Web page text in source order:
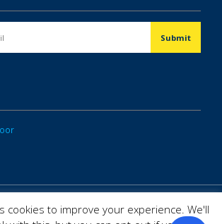
cookies to improve your experience. We'll